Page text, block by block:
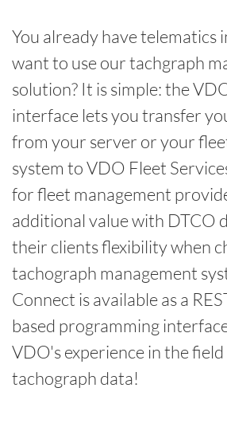
You already have telematics
want to use our tachgraph
solution? It is simple: the
interface lets you transfer
from your server or your
system to VDO Fleet
for fleet management
additional value with DTCO
their clients flexibility when
tachograph management
Connect is available as a
based programming
VDO's experience in the
tachograph data!